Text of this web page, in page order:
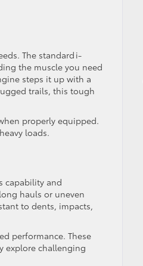
The standard i-
the muscle you need
steps it up with a
trails, this tough
properly equipped.
loads.
capability and
hauls or uneven
to dents, impacts,
performance. These
explore challenging